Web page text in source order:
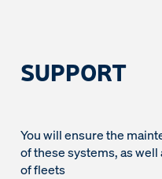
SUPPORT
You will ensure the
of these systems, as
of fleets